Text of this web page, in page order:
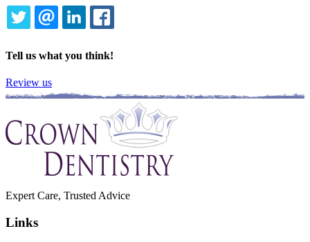
TWITTEREMAILLINKEDIN
Tell us what you think!
Review us
Expert Care, Trusted Advice
Links